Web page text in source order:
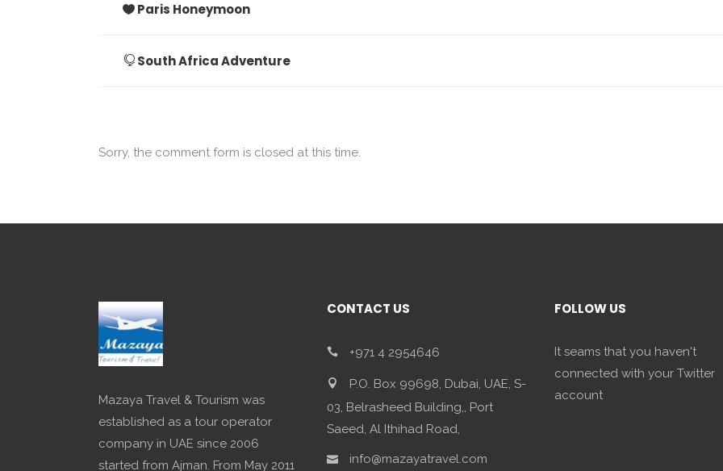
Paris Honeymoon
South Africa Adventure
Sorry, the comment form is closed at this time.
Mazaya Travel & Tourism was
established as a tour operator
company in UAE since 2006
started from Ajman. From May 2011
CONTACT US
+971 4 2954646
P.O. Box 99698, Dubai, UAE, S-
03, Belrasheed Building,, Port
Saeed, Al Ithihad Road,
info@mazayatravel.com
FOLLOW US
It seams that you haven't
connected with your Twitter
account